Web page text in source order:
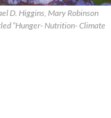
D. Higgins, Mary Robinson
“Hunger- Nutrition- Climate